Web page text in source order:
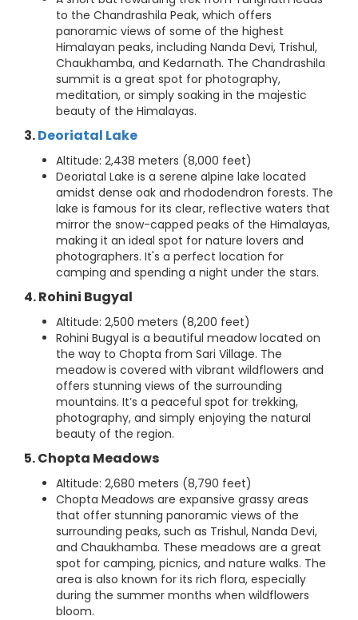
to the Chandrashila Peak, which offers
panoramic views of some of the highest
Himalayan peaks, including Nanda Devi, Trishul,
Chaukhamba, and Kedarnath. The Chandrashila
summit is a great spot for photography,
meditation, or simply soaking in the majestic
beauty of the Himalayas.
3.Deoriatal Lake
Altitude: 2,438 meters (8,000 feet)
Deoriatal Lake is a serene alpine lake located
amidst dense oak and rhododendron forests. The
lake is famous for its clear, reflective waters that
mirror the snow-capped peaks of the Himalayas,
making it an ideal spot for nature lovers and
photographers. It's a perfect location for
camping and spending a night under the stars.
4. Rohini Bugyal
Altitude: 2,500 meters (8,200 feet)
Rohini Bugyal is a beautiful meadow located on
the way to Chopta from Sari Village. The
meadow is covered with vibrant wildflowers and
offers stunning views of the surrounding
mountains. It’s a peaceful spot for trekking,
photography, and simply enjoying the natural
beauty of the region.
5. Chopta Meadows
Altitude: 2,680 meters (8,790 feet)
Chopta Meadows are expansive grassy areas
that offer stunning panoramic views of the
surrounding peaks, such as Trishul, Nanda Devi,
and Chaukhamba. These meadows are a great
spot for camping, picnics, and nature walks. The
area is also known for its rich flora, especially
during the summer months when wildflowers
bloom.